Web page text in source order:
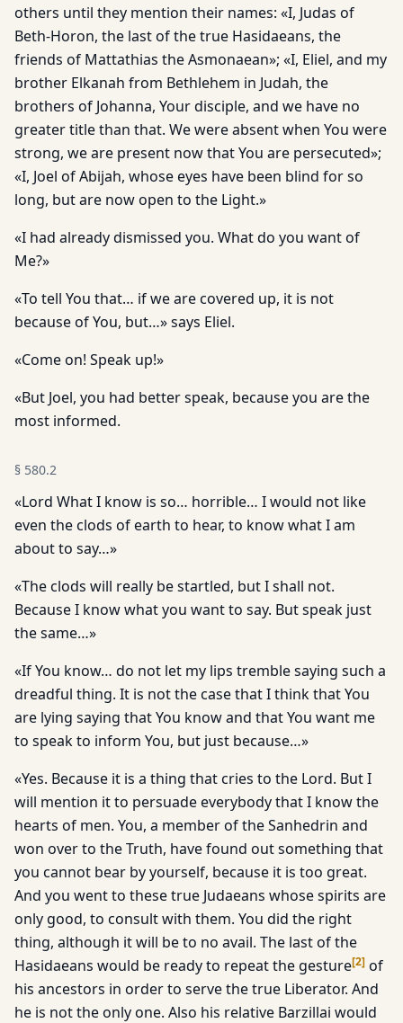
others until they mention their names: «I, Judas of
Beth-Horon, the last of the true Hasidaeans, the
friends of Mattathias the Asmonaean»; «I, Eliel, and my
brother Elkanah from Bethlehem in Judah, the
brothers of Johanna, Your disciple, and we have no
greater title than that. We were absent when You were
strong, we are present now that You are persecuted»;
«I, Joel of Abijah, whose eyes have been blind for so
long, but are now open to the Light.»
«I had already dismissed you. What do you want of
Me?»
«To tell You that… if we are covered up, it is not
because of You, but…» says Eliel.
«Come on! Speak up!»
«But Joel, you had better speak, because you are the
most informed.
§ 580.2
«Lord What I know is so… horrible… I would not like
even the clods of earth to hear, to know what I am
about to say…»
«The clods will really be startled, but I shall not.
Because I know what you want to say. But speak just
the same…»
«If You know… do not let my lips tremble saying such a
dreadful thing. It is not the case that I think that You
are lying saying that You know and that You want me
to speak to inform You, but just because…»
«Yes. Because it is a thing that cries to the Lord. But I
will mention it to persuade everybody that I know the
hearts of men. You, a member of the Sanhedrin and
won over to the Truth, have found out something that
you cannot bear by yourself, because it is too great.
And you went to these true Judaeans whose spirits are
only good, to consult with them. You did the right
thing, although it will be to no avail. The last of the
Hasidaeans would be ready to repeat the gesture[2] of
his ancestors in order to serve the true Liberator. And
he is not the only one. Also his relative Barzillai would